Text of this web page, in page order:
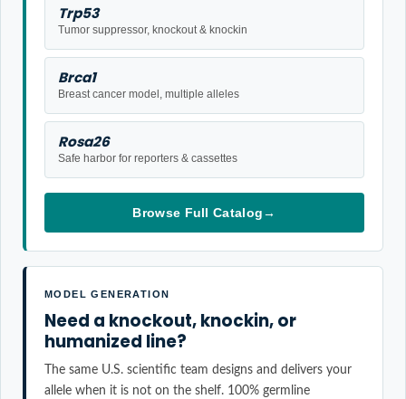
Trp53
Tumor suppressor, knockout & knockin
Brca1
Breast cancer model, multiple alleles
Rosa26
Safe harbor for reporters & cassettes
Browse Full Catalog→
MODEL GENERATION
Need a knockout, knockin, or
humanized line?
The same U.S. scientific team designs and delivers your
allele when it is not on the shelf. 100% germline